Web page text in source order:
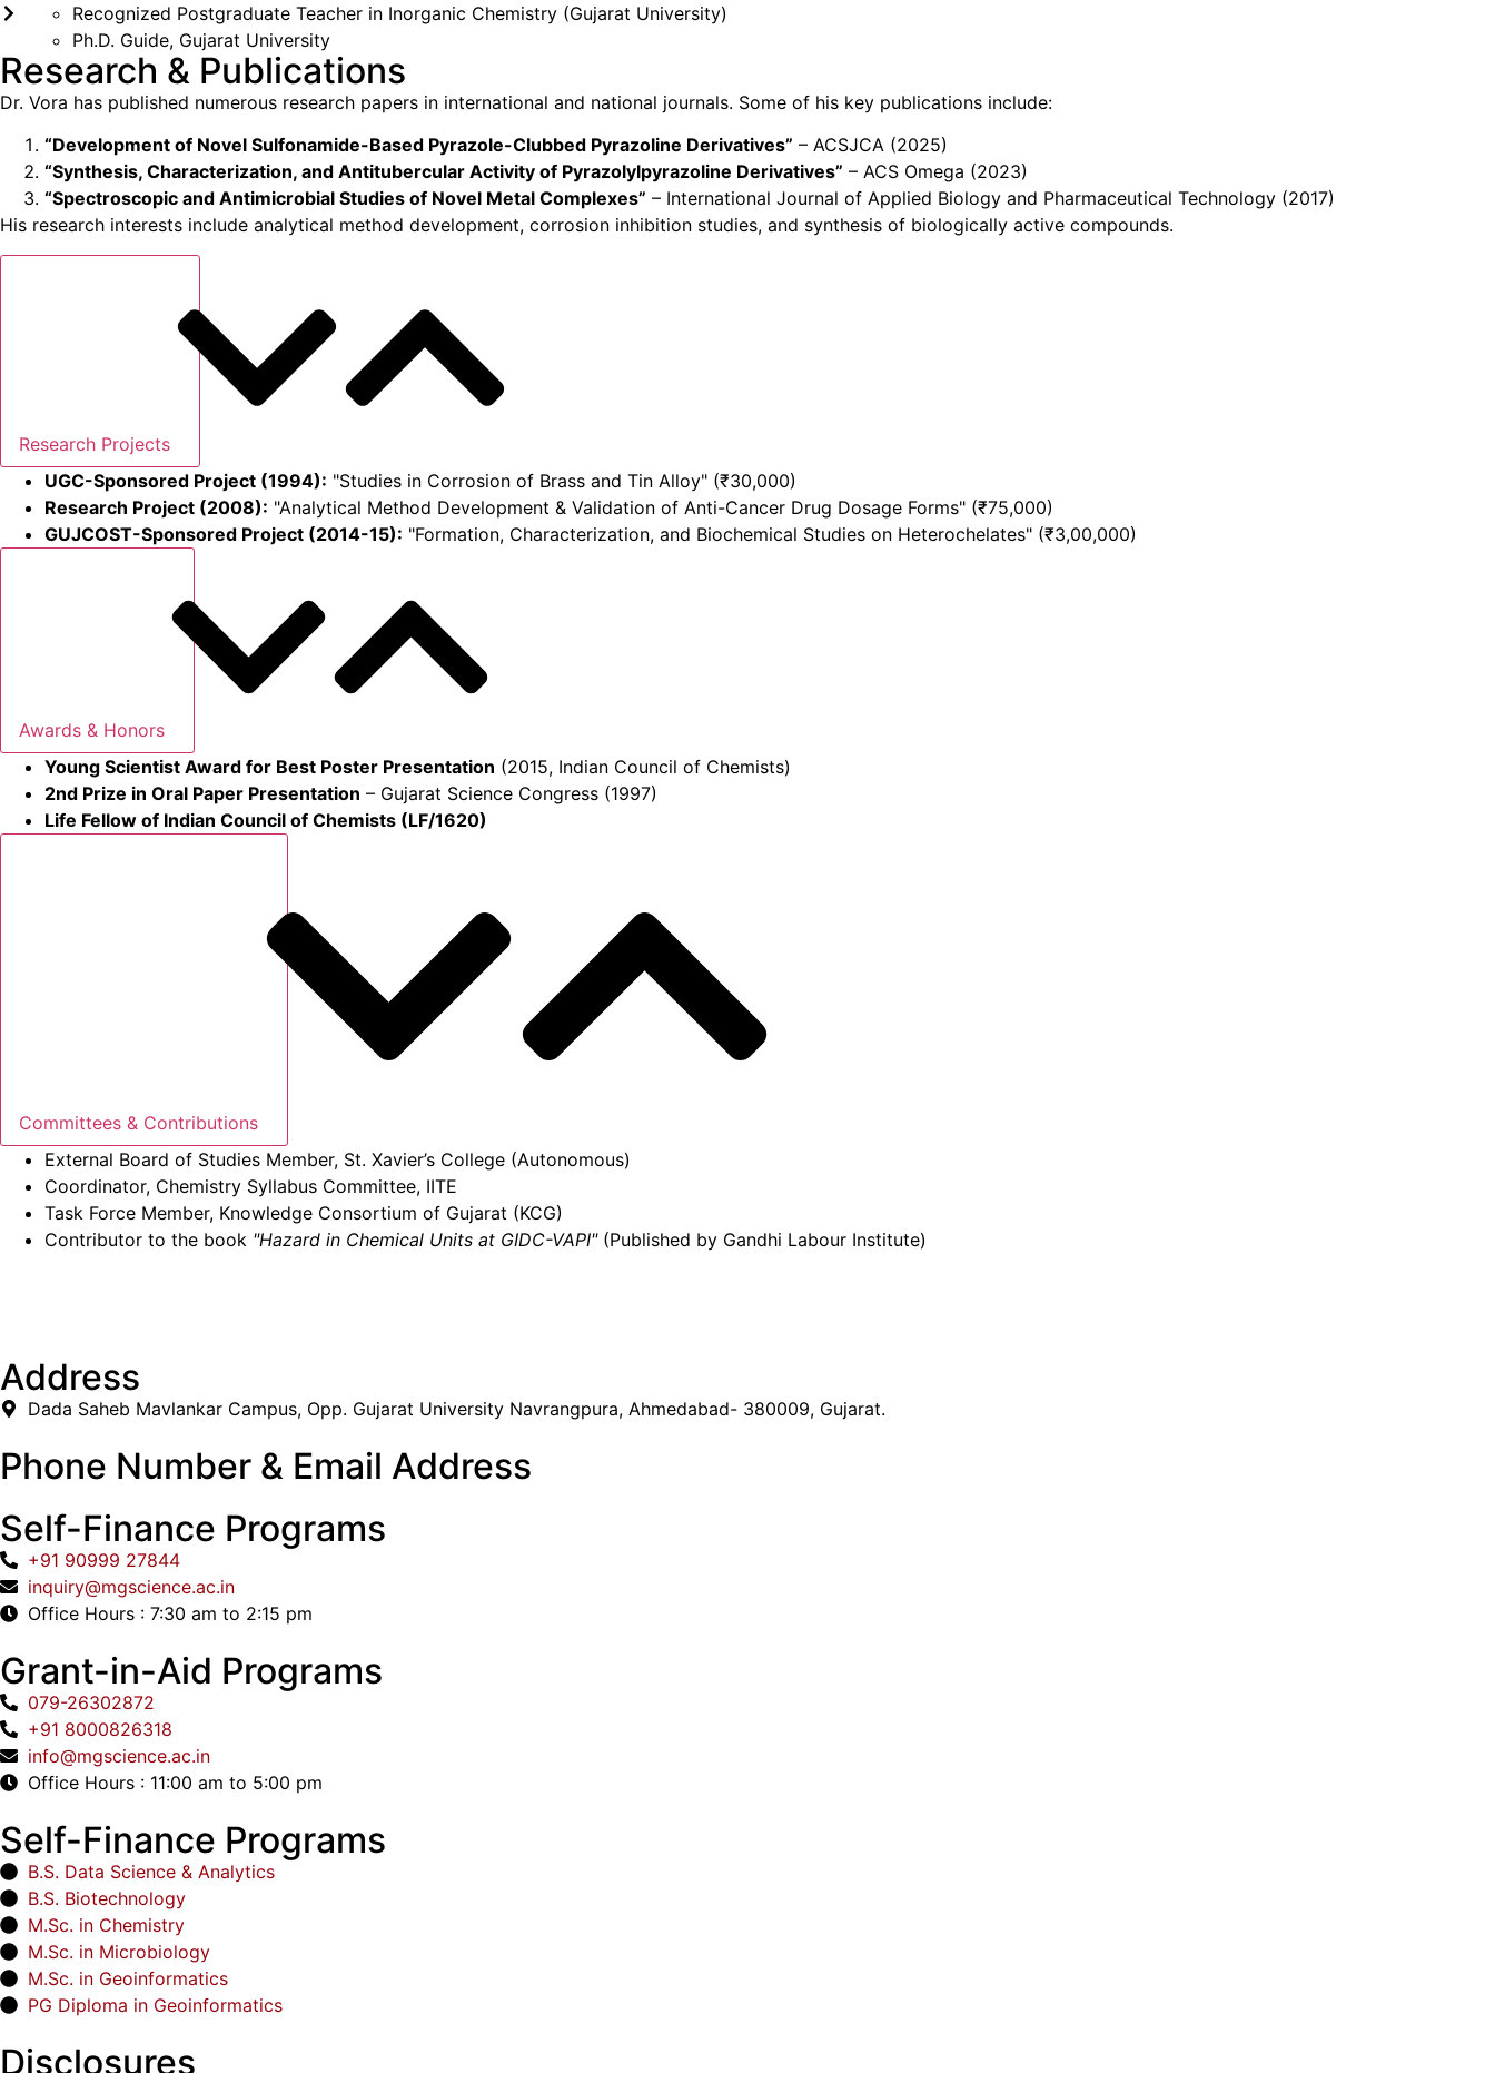
Recognized Postgraduate Teacher in Inorganic Chemistry (Gujarat University)
Ph.D. Guide, Gujarat University
Research & Publications
Dr. Vora has published numerous research papers in international and national journals. Some of his key publications include:
“Development of Novel Sulfonamide-Based Pyrazole-Clubbed Pyrazoline Derivatives” – ACSJCA (2025)
“Synthesis, Characterization, and Antitubercular Activity of Pyrazolylpyrazoline Derivatives” – ACS Omega (2023)
“Spectroscopic and Antimicrobial Studies of Novel Metal Complexes” – International Journal of Applied Biology and Pharmaceutical Technology (2017)
His research interests include analytical method development, corrosion inhibition studies, and synthesis of biologically active compounds.
Research Projects
UGC-Sponsored Project (1994): "Studies in Corrosion of Brass and Tin Alloy" (₹30,000)
Research Project (2008): "Analytical Method Development & Validation of Anti-Cancer Drug Dosage Forms" (₹75,000)
GUJCOST-Sponsored Project (2014-15): "Formation, Characterization, and Biochemical Studies on Heterochelates" (₹3,00,000)
Awards & Honors
Young Scientist Award for Best Poster Presentation (2015, Indian Council of Chemists)
2nd Prize in Oral Paper Presentation – Gujarat Science Congress (1997)
Life Fellow of Indian Council of Chemists (LF/1620)
Committees & Contributions
External Board of Studies Member, St. Xavier’s College (Autonomous)
Coordinator, Chemistry Syllabus Committee, IITE
Task Force Member, Knowledge Consortium of Gujarat (KCG)
Contributor to the book "Hazard in Chemical Units at GIDC-VAPI"(Published by Gandhi Labour Institute)
Address
Dada Saheb Mavlankar Campus, Opp. Gujarat University Navrangpura, Ahmedabad- 380009, Gujarat.
Phone Number & Email Address
Self-Finance Programs
+91 90999 27844
inquiry@mgscience.ac.in
Office Hours : 7:30 am to 2:15 pm
Grant-in-Aid Programs
079-26302872
+91 8000826318
info@mgscience.ac.in
Office Hours : 11:00 am to 5:00 pm
Self-Finance Programs
B.S. Data Science & Analytics
B.S. Biotechnology
M.Sc. in Chemistry
M.Sc. in Microbiology
M.Sc. in Geoinformatics
PG Diploma in Geoinformatics
Disclosures